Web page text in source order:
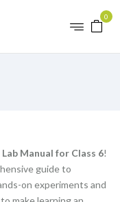
0
Lab Manual for Class 6!
guide to
on experiments and